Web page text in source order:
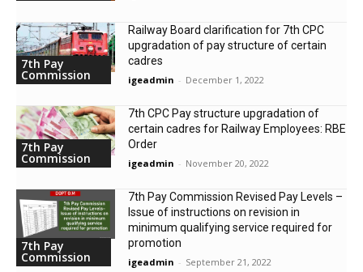
7th Pay
Commission
Railway Board clarification for 7th CPC
upgradation of pay structure of certain
cadres
igeadmin - December 1, 2022
7th Pay
Commission
7th CPC Pay structure upgradation of
certain cadres for Railway Employees: RBE
Order
igeadmin - November 20, 2022
7th Pay
Commission
7th Pay Commission Revised Pay Levels –
Issue of instructions on revision in
minimum qualifying service required for
promotion
igeadmin - September 21, 2022